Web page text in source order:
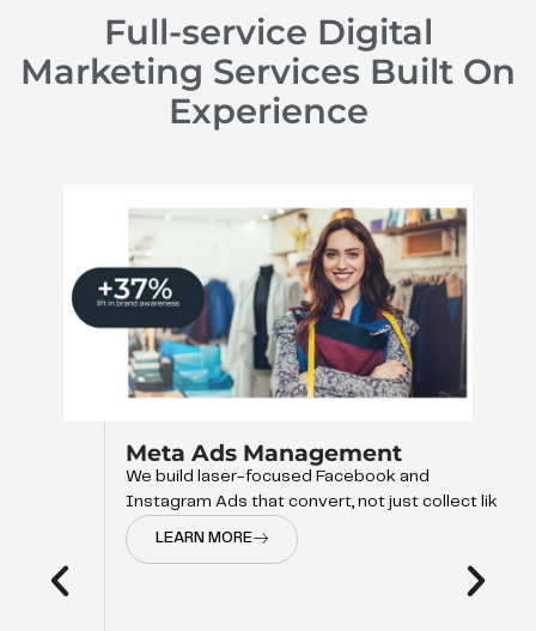
Full-service Digital
Marketing Services Built On
Experience
Meta Ads Management
We build laser-focused Facebook and
Instagram Ads that convert, not just collect like
LEARN MORE